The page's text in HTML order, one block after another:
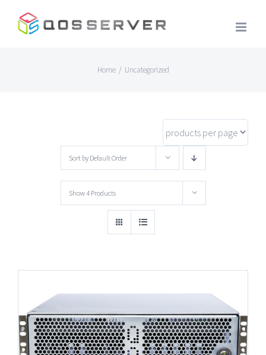
Home / Uncategorized
Sort by Default Order
Show 4 Products